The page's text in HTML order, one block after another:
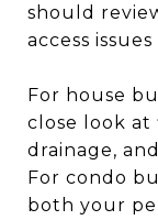
should
access
For house
close look at
drainage,
For condo
both your